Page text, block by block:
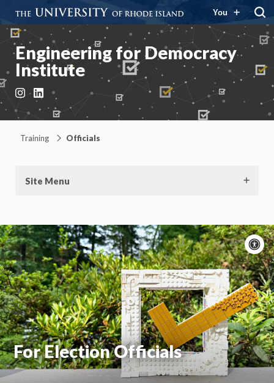
You
Engineering for Democracy
Institute
InstagramLinkedIn
Training Officials
Site Menu
For Election Officials
On